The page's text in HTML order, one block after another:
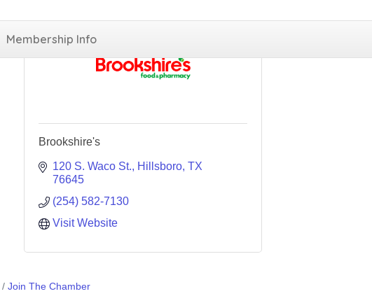
Membership Info
Brookshire's
120 S. Waco St. Hillsboro TX
76645
(254) 582-7130
Visit Website
Join The Chamber